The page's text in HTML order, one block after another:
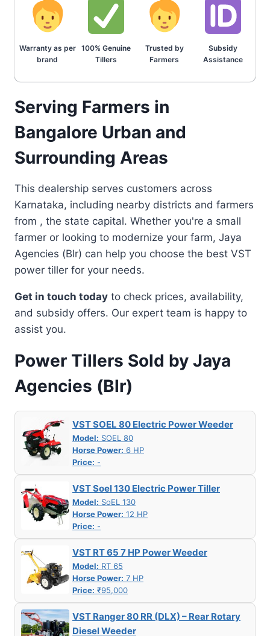
Warranty as per
brand
100% Genuine
Tillers
Trusted by
Farmers
Subsidy
Assistance
Serving Farmers in
Bangalore Urban and
Surrounding Areas
This dealership serves customers across
Karnataka, including nearby districts and farmers
from , the state capital. Whether you're a small
farmer or looking to modernize your farm, Jaya
Agencies (Blr) can help you choose the best VST
power tiller for your needs.
Get in touch today to check prices, availability,
and subsidy offers. Our expert team is happy to
assist you.
Power Tillers Sold by Jaya
Agencies (Blr)
VST SOEL 80 Electric Power Weeder
Model: SOEL 80
Horse Power: 6 HP
Price: -
VST Soel 130 Electric Power Tiller
Model: SoEL 130
Horse Power: 12 HP
Price: -
VST RT 65 7 HP Power Weeder
Model: RT 65
Horse Power: 7 HP
Price: ₹95,000
VST Ranger 80 RR (DLX) – Rear Rotary
Diesel Weeder